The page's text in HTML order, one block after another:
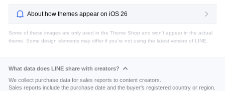
About how themes appear on iOS 26
Some of these images are only used in the Theme Shop and won't appear in the actual
theme. Some design elements may differ if you're not using the latest version of LINE.
What data does LINE share with creators?
We collect purchase data for sales reports to content creators.
Sales reports include the purchase date and the buyer's registered country or region.